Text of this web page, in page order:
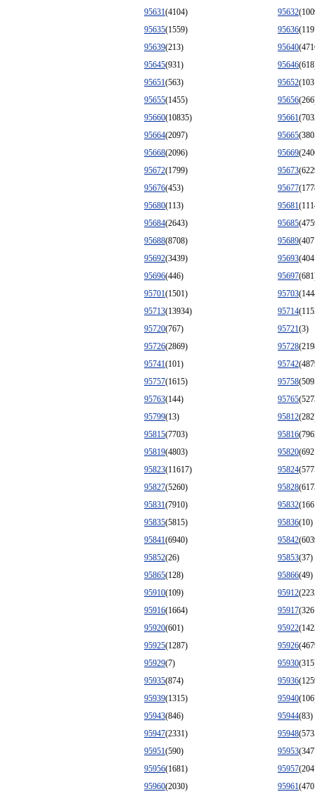
95631(4104) 95632
95635(1559) 95636
95639(213) 95640
95645(931) 95646
95651(563) 95652
95655(1455) 95656
95660(10835) 95661
95664(2097) 95665
95668(2096) 95669
95672(1799) 95673
95676(453) 95677
95680(113) 95681
95684(2643) 95685
95688(8708) 95689
95692(3439) 95693
95696(446) 95697
95701(1501) 95703
95713(13934) 95714
95720(767) 95721(3)
95726(2869) 95728
95741(101) 95742
95757(1615) 95758
95763(144) 95765
95799(13) 95812
95815(7703) 95816
95819(4803) 95820
95823(11617) 95824
95827(5260) 95828
95831(7910) 95832
95835(5815) 95836(10)
95841(6940) 95842
95852(26) 95853(37)
95865(128) 95866(49)
95910(109) 95912
95916(1664) 95917
95920(601) 95922
95925(1287) 95926
95929(7) 95930
95935(874) 95936
95939(1315) 95940
95943(846) 95944(83)
95947(2331) 95948
95951(590) 95953
95956(1681) 95957
95960(2030) 95961